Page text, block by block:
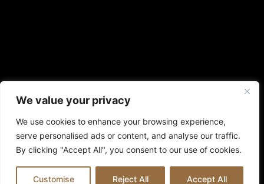
We value your privacy
We use cookies to enhance your browsing experience,
serve personalised ads or content, and analyse our traffic.
By clicking "Accept All", you consent to our use of cookies.
Customise Reject All Accept All